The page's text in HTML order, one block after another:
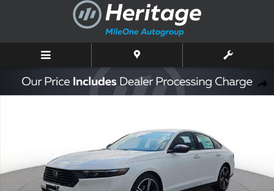
Skip to main content
New 2026 Honda Accord SE Sedan Photo 1 of 10